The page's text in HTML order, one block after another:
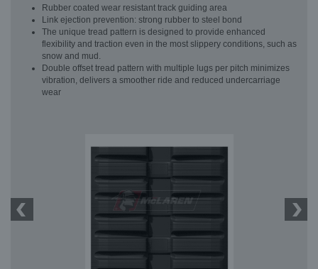
Rubber coated wear resistant track guiding area
Link ejection prevention: strong rubber to steel bond
The unique tread pattern is designed to provide enhanced
flexibility and traction even in the most slippery conditions, such as
snow and mud.
Double offset tread pattern with multiple lugs per pitch minimizes
vibration, delivers a smoother ride and reduced undercarriage
wear